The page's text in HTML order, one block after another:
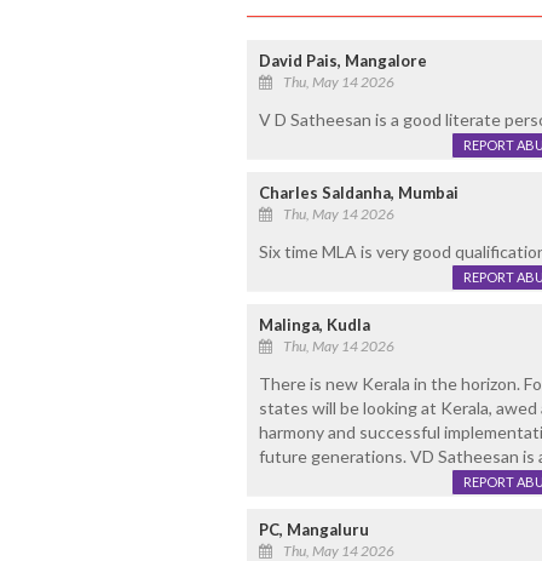
David Pais, Mangalore
Thu, May 14 2026
V D Satheesan is a good literate
REPORT
Charles Saldanha, Mumbai
Thu, May 14 2026
Six time MLA is very good
REPORT
Malinga, Kudla
Thu, May 14 2026
There is new Kerala in the horizon.
states will be looking at Kerala,
harmony and successful
future generations. VD Satheesan is
REPORT
PC, Mangaluru
Thu, May 14 2026